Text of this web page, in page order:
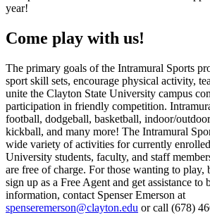
year!
Come play with us!
The primary goals of the Intramural Sports
sport skill sets, encourage physical activity,
unite the Clayton State University campus
participation in friendly competition.
football, dodgeball, basketball, indoor/
kickball, and many more! The Intramural
wide variety of activities for currently
University students, faculty, and staff
are free of charge. For those wanting to play,
sign up as a Free Agent and get assistance to
information, contact Spenser Emerson at
spenseremerson@clayton.edu or call (678)